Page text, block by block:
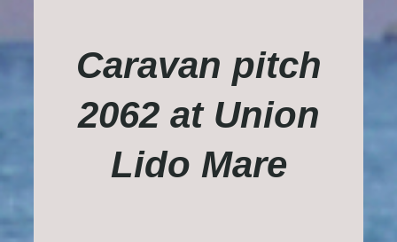
Caravan pitch
2062 at Union
Lido Mare